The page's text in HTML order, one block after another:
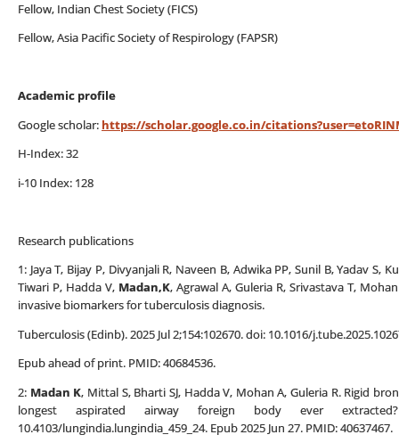
Fellow, Indian Chest Society (FICS)
Fellow, Asia Pacific Society of Respirology (FAPSR)
Academic profile
Google scholar: https://scholar.google.co.in/
H-Index: 32
i-10 Index: 128
Research publications
1: Jaya T, Bijay P, Divyanjali R, Naveen B, Adwika PP, Sunil B, Yadav S,
Tiwari P, Hadda V, Madan,K, Agrawal A, Guleria R, Srivastava T,
invasive biomarkers for tuberculosis diagnosis.
Tuberculosis (Edinb). 2025 Jul 2;154:102670. doi: 10.1016/
Epub ahead of print. PMID: 40684536.
2: Madan K, Mittal S, Bharti SJ, Hadda V, Mohan A, Guleria R. Rigid
longest aspirated airway foreign body ever
10.4103/lungindia.lungindia_459_24. Epub 2025 Jun 27. PMID: 40637467.